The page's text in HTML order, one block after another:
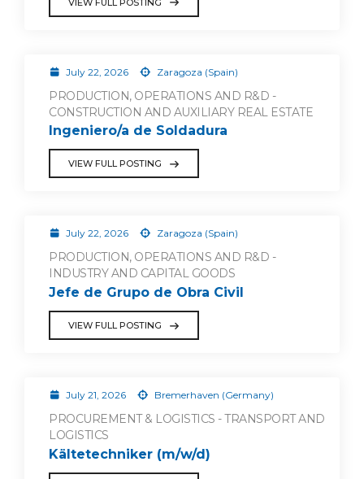
July 22, 2026 Zaragoza (Spain)
PRODUCTION, OPERATIONS AND R&D -
CONSTRUCTION AND AUXILIARY REAL ESTATE
Ingeniero/a de Soldadura
VIEW FULL POSTING
July 22, 2026 Zaragoza (Spain)
PRODUCTION, OPERATIONS AND R&D -
INDUSTRY AND CAPITAL GOODS
Jefe de Grupo de Obra Civil
VIEW FULL POSTING
July 21, 2026 Bremerhaven (Germany)
PROCUREMENT & LOGISTICS - TRANSPORT AND
LOGISTICS
Kältetechniker (m/w/d)